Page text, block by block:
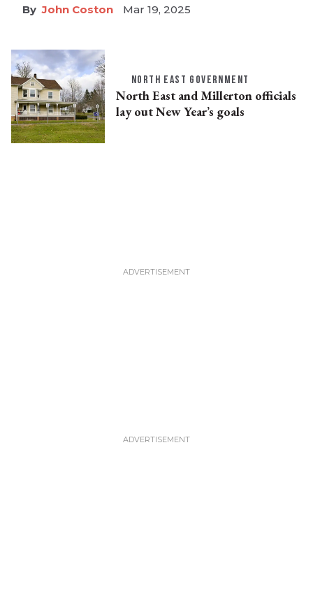
John Coston Mar 19, 2025
NORTH EAST GOVERNMENT
North East and Millerton officials
lay out New Year’s goals